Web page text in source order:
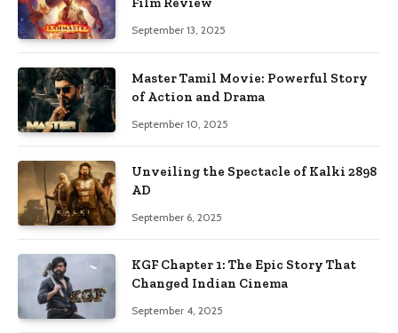
September 13, 2025
Master Tamil Movie: Powerful Story
of Action and Drama
September 10, 2025
Unveiling the Spectacle of Kalki 2898
AD
September 6, 2025
KGF Chapter 1: The Epic Story That
Changed Indian Cinema
September 4, 2025